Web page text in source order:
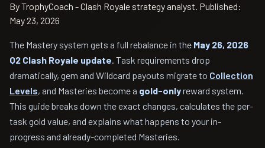
By TrophyCoach - Clash Royale strategy analyst. Published:
May 23, 2026
The Mastery system gets a full rebalance in the May 26, 2026
Q2 Clash Royale update. Task requirements drop
dramatically, gem and Wildcard payouts migrate to Collection
Levels, and Masteries become a gold-onlyreward system.
This guide breaks down the exact changes, calculates the per-
task gold value, and explains what happens to your in-
progress and already-completed Masteries.